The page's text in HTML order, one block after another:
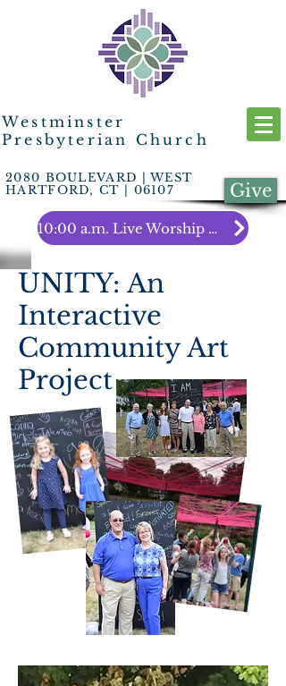
Westminster
Presbyterian Church
2080 BOULEVARD | WEST
HARTFORD, CT | 06107
Give
10:00 a.m. Live Worship Link
UNITY: An
Interactive
Community Art
Project